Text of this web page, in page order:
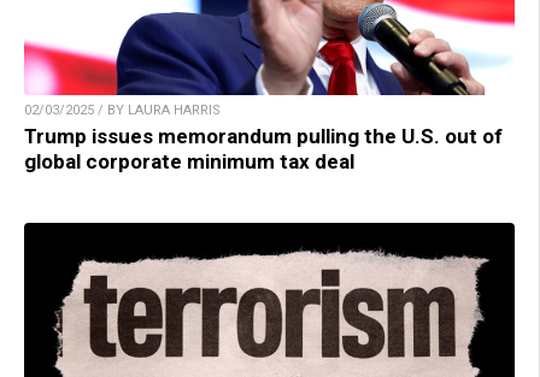
02/03/2025 / BY LAURA HARRIS
Trump issues memorandum pulling the U.S. out of
global corporate minimum tax deal